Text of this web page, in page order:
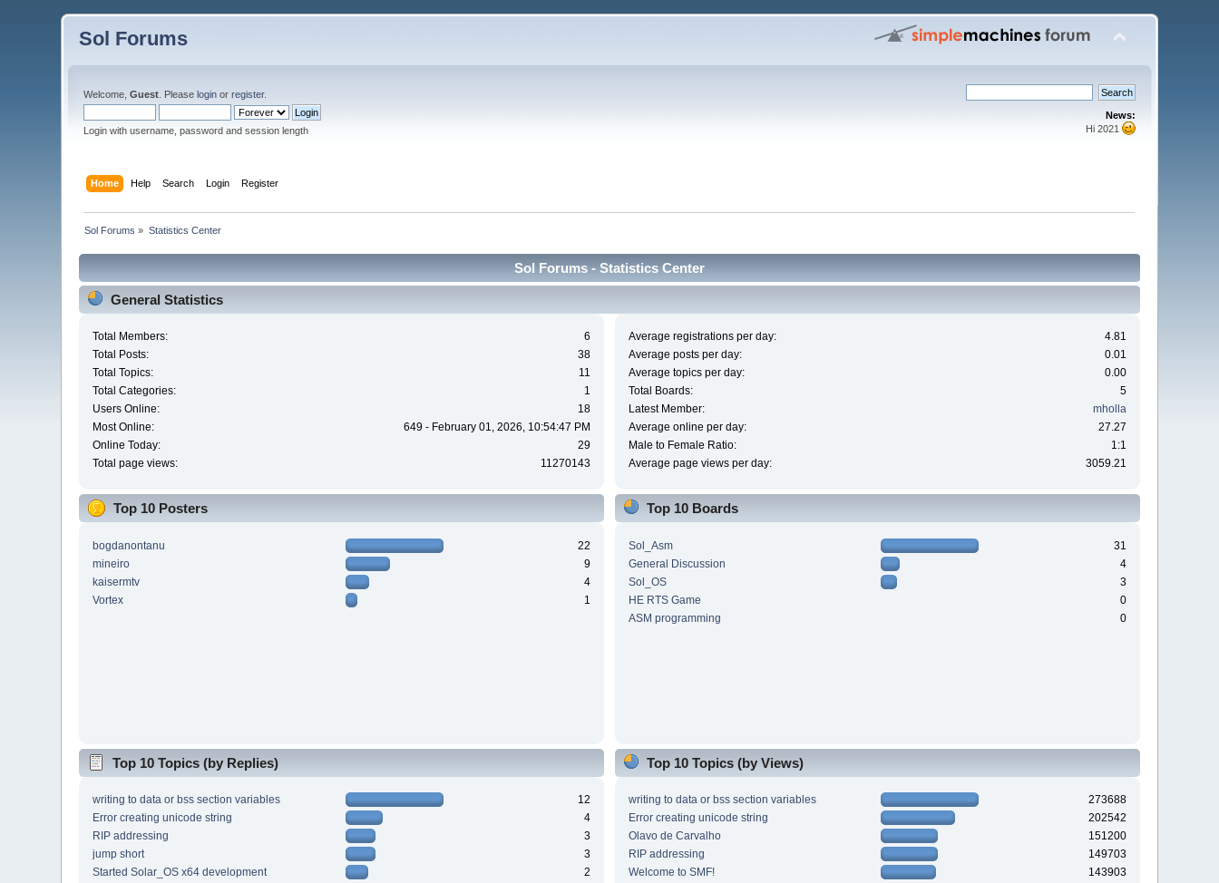
Sol Forums
Welcome,Guest . Pleaselogin orregister.
Login with username, password and session length
News:
Hi 2021
Home Help Search Login Register
Sol Forums » Statistics Center
Sol Forums - Statistics Center
General Statistics
Total Members:
6
Total Posts:
38
Total Topics:
11
Total Categories:
1
Users Online:
18
Most Online:
649 - February 01, 2026, 10:54:47 PM
Online Today:
29
Total page views:
11270143
Average registrations per day:
4.81
Average posts per day:
0.01
Average topics per day:
0.00
Total Boards:
5
Latest Member:
mholla
Average online per day:
27.27
Male to Female Ratio:
1:1
Average page views per day:
3059.21
Top 10 Posters
bogdanontanu
22
mineiro
9
kaisermtv
4
Vortex
1
Top 10 Boards
Sol_Asm
31
General Discussion
4
Sol_OS
3
HE RTS Game
0
ASM programming
0
Top 10 Topics (by Replies)
writing to data or bss section variables
12
Error creating unicode string
4
RIP addressing
3
jump short
3
Started Solar_OS x64 development
2
Top 10 Topics (by Views)
writing to data or bss section variables
273688
Error creating unicode string
202542
Olavo de Carvalho
151200
RIP addressing
149703
Welcome to SMF!
143903